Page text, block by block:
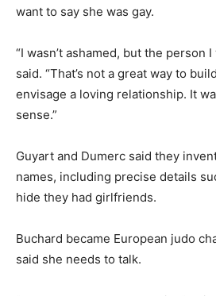
want to say she was gay.
“I wasn’t ashamed, but the person
said. “That’s not a great way to
envisage a loving relationship. It
sense.”
Guyart and Dumerc said they
names, including precise details
hide they had girlfriends.
Buchard became European judo
said she needs to talk.